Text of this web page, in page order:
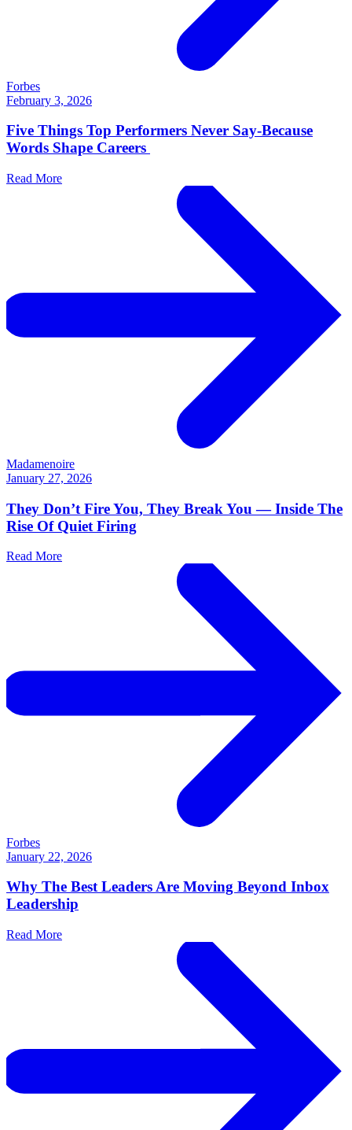
Forbes
February 3, 2026
Five Things Top Performers Never Say-Because
Words Shape Careers
Read More
Madamenoire
January 27, 2026
They Don’t Fire You, They Break You — Inside The
Rise Of Quiet Firing
Read More
Forbes
January 22, 2026
Why The Best Leaders Are Moving Beyond Inbox
Leadership
Read More